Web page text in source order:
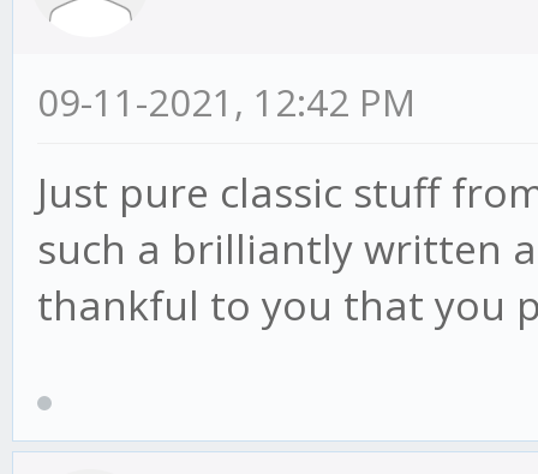
09-11-2021, 12:42 PM
Just pure classic stuff
such a brilliantly written
thankful to you that you